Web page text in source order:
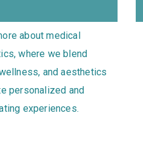
about medical
where we blend
and aesthetics
personalized and
experiences.